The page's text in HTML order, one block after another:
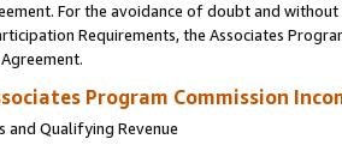
For the avoidance of doubt and
Requirements, the Associates
Program Commission
and Qualifying Revenue